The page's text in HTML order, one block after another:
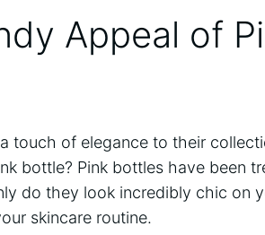
Appeal of
touch of elegance to their
bottle? Pink bottles have been
do they look incredibly chic on
skincare routine.